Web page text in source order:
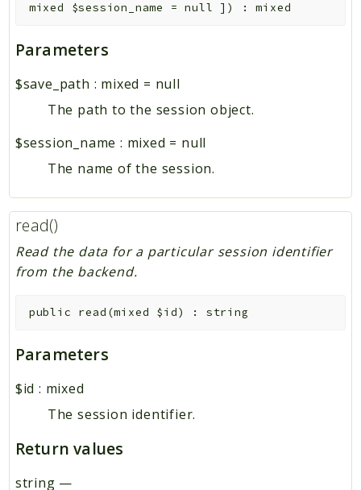
mixed $session_name =null ] ) :mixed
Parameters
$save_path : mixed = null
The path to the session object.
$session_name : mixed = null
The name of the session.
read()
Read the data for a particular session identifier
from the backend.
public read (mixed $id) : string
Parameters
$id : mixed
The session identifier.
Return values
string —